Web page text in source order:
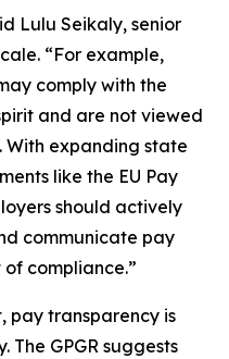
Lulu Seikaly, senior
“For example,
comply with the
and are not viewed
expanding state
like the EU Pay
should actively
communicate pay
compliance.”
pay transparency is
GPGR suggests